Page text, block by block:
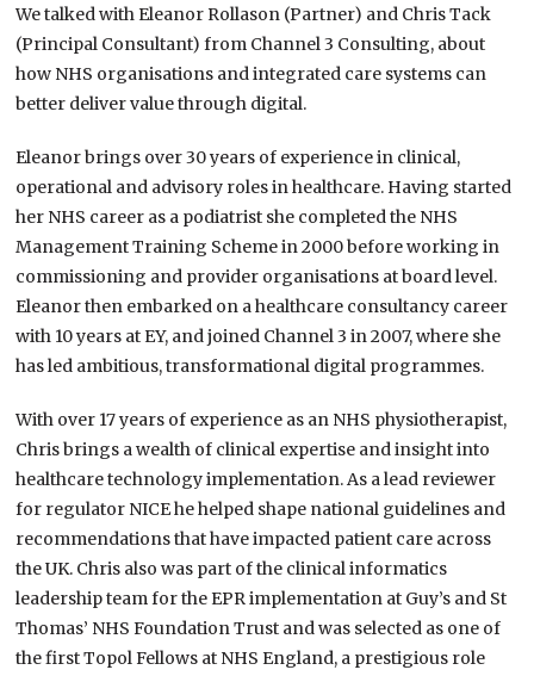
We talked with Eleanor Rollason (Partner) and Chris Tack
(Principal Consultant) from Channel 3 Consulting, about
how NHS organisations and integrated care systems can
better deliver value through digital.
Eleanor brings over 30 years of experience in clinical,
operational and advisory roles in healthcare. Having started
her NHS career as a podiatrist she completed the NHS
Management Training Scheme in 2000 before working in
commissioning and provider organisations at board level.
Eleanor then embarked on a healthcare consultancy career
with 10 years at EY, and joined Channel 3 in 2007, where she
has led ambitious, transformational digital programmes.
With over 17 years of experience as an NHS physiotherapist,
Chris brings a wealth of clinical expertise and insight into
healthcare technology implementation. As a lead reviewer
for regulator NICE he helped shape national guidelines and
recommendations that have impacted patient care across
the UK. Chris also was part of the clinical informatics
leadership team for the EPR implementation at Guy’s and St
Thomas’ NHS Foundation Trust and was selected as one of
the first Topol Fellows at NHS England, a prestigious role